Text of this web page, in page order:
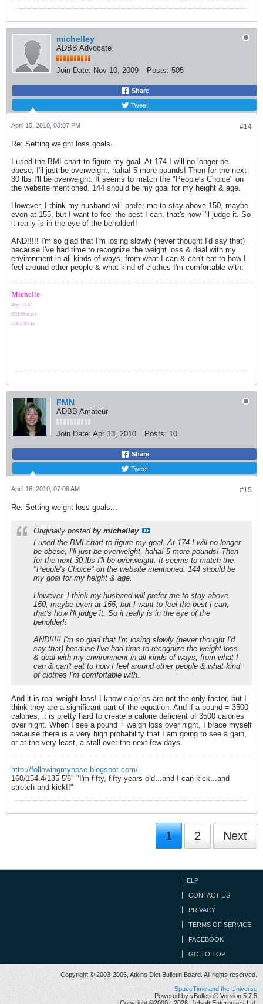
michelley
ADBB Advocate
Join Date: Nov 10, 2009 Posts: 505
Share
Tweet
#14
April 15, 2010, 03:07 PM
Re: Setting weight loss goals...
I used the BMI chart to figure my goal. At 174 I will no longer be
obese, I'll just be overweight, haha! 5 more pounds! Then for the next
30 lbs I'll be overweight. It seems to match the "People's Choice" on
the website mentioned. 144 should be my goal for my height & age.
However, I think my husband will prefer me to stay above 150, maybe
even at 155, but I want to feel the best I can, that's how i'll judge it. So
it really is in the eye of the beholder!!
AND!!!!! I'm so glad that I'm losing slowly (never thought I'd say that)
because I've had time to recognize the weight loss & deal with my
environment in all kinds of ways, from what I can & can't eat to how I
feel around other people & what kind of clothes I'm comfortable with.
Michelle
48yr / 5'4"
5/24/09 start
228/178/145
FMN
ADBB Amateur
Join Date: Apr 13, 2010 Posts: 10
Share
Tweet
#15
April 16, 2010, 07:08 AM
Re: Setting weight loss goals...
Originally posted by michelley
I used the BMI chart to figure my goal. At 174 I will no longer
be obese, I'll just be overweight, haha! 5 more pounds! Then
for the next 30 lbs I'll be overweight. It seems to match the
"People's Choice" on the website mentioned. 144 should be
my goal for my height & age.
However, I think my husband will prefer me to stay above
150, maybe even at 155, but I want to feel the best I can,
that's how i'll judge it. So it really is in the eye of the
beholder!!
AND!!!!! I'm so glad that I'm losing slowly (never thought I'd
say that) because I've had time to recognize the weight loss
& deal with my environment in all kinds of ways, from what I
can & can't eat to how I feel around other people & what kind
of clothes I'm comfortable with.
And it is real weight loss! I know calories are not the only factor, but I
think they are a significant part of the equation. And if a pound = 3500
calories, it is pretty hard to create a calorie deficient of 3500 calories
over night. When I see a pound + weigh loss over night, I brace myself
because there is a very high probability that I am going to see a gain,
or at the very least, a stall over the next few days.
http://followingmynose.blogspot.com/
160/154.4/135 5'6" "I'm fifty, fifty years old...and I can kick...and
stretch and kick!!"
1 2 Next
HELP
CONTACT US
PRIVACY
TERMS OF SERVICE
FACEBOOK
GO TO TOP
Copyright © 2003-2005, Atkins Diet Bulletin Board. All rights reserved.
SpaceTime and the Universe
Powered by vBulletin® Version 5.7.5